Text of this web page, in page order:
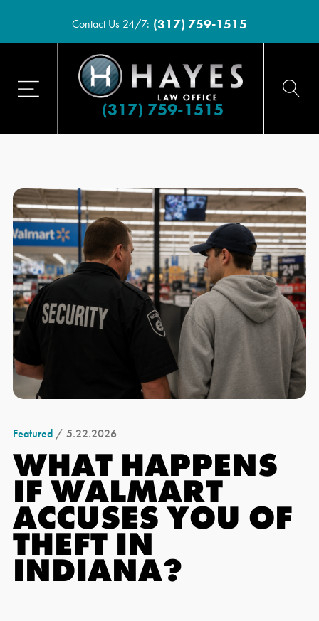
Contact Us 24/7: (317) 759-1515
(317) 759-1515
Featured/ 5.22.2026
WHAT HAPPENS
IF WALMART
ACCUSES YOU OF
THEFT IN
INDIANA?